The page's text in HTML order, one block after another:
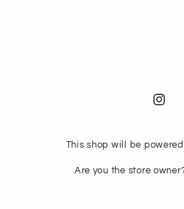
This shop will be
Are you the store